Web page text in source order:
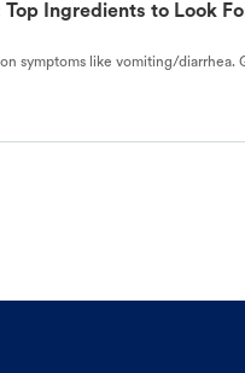
Ingredients to Look
symptoms like vomiting/